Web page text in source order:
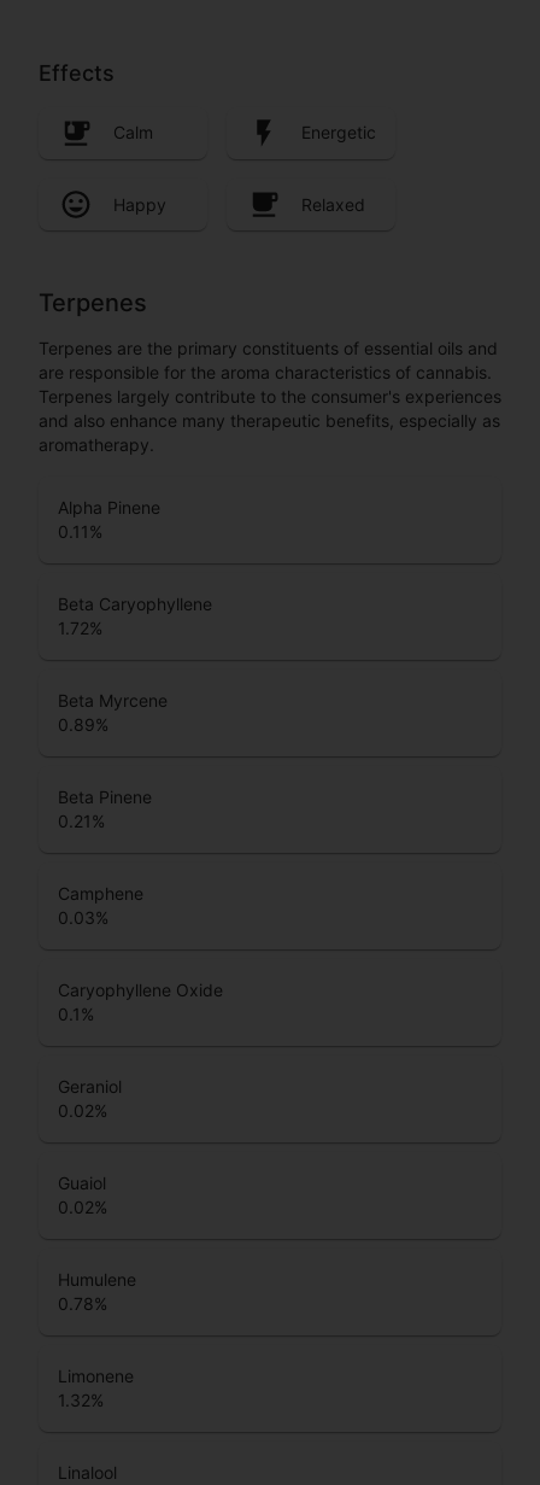
Effects
Calm Energetic
Happy Relaxed
Terpenes
Terpenes are the primary constituents of essential oils and
are responsible for the aroma characteristics of cannabis.
Terpenes largely contribute to the consumer's experiences
and also enhance many therapeutic benefits, especially as
aromatherapy.
Alpha Pinene
0.11 %
Beta Caryophyllene
1.72%
Beta Myrcene
0.89%
Beta Pinene
0.21 %
Camphene
0.03%
Caryophyllene Oxide
0.1 %
Geraniol
0.02%
Guaiol
0.02%
Humulene
0.78%
Limonene
1.32%
Linalool